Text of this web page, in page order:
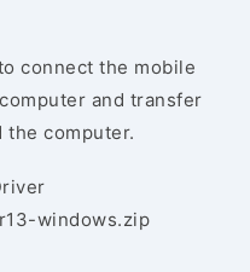
connect the mobile
and transfer
the computer.
windows.zip